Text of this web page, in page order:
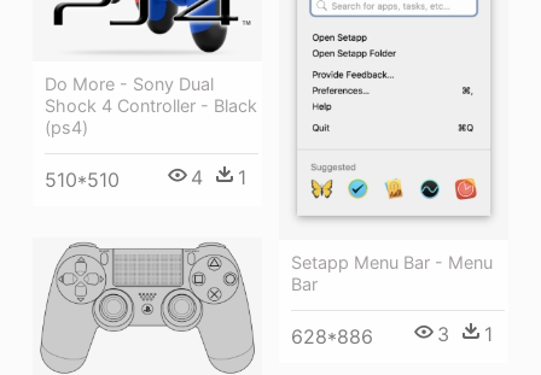
Setapp Menu Bar - Menu
Bar
628*886 3 1
Do More - Sony Dual
Shock 4 Controller - Black
(ps4)
510*510 4 1